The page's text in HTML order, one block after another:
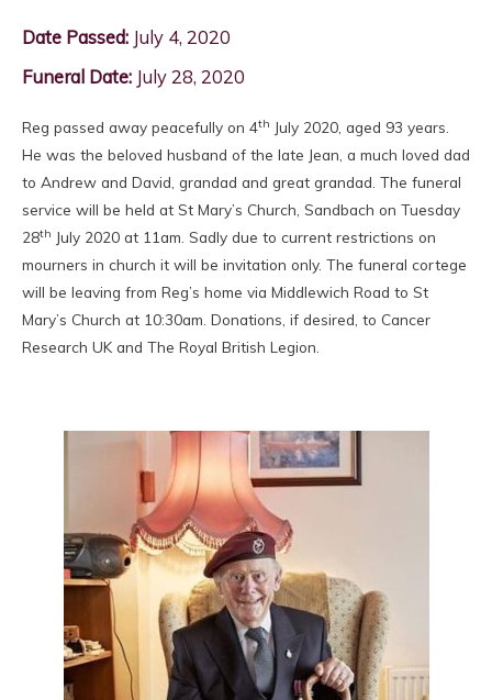
Date Passed: July 4, 2020
Funeral Date: July 28, 2020
Reg passed away peacefully on 4th July 2020, aged 93 years.
He was the beloved husband of the late Jean, a much loved dad
to Andrew and David, grandad and great grandad. The funeral
service will be held at St Mary’s Church, Sandbach on Tuesday
28th July 2020 at 11am. Sadly due to current restrictions on
mourners in church it will be invitation only. The funeral cortege
will be leaving from Reg’s home via Middlewich Road to St
Mary’s Church at 10:30am. Donations, if desired, to Cancer
Research UK and The Royal British Legion.